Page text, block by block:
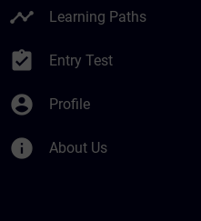
timeline Learning Paths
assignment_turned_in Entry Test
account_circle Profile
info About Us